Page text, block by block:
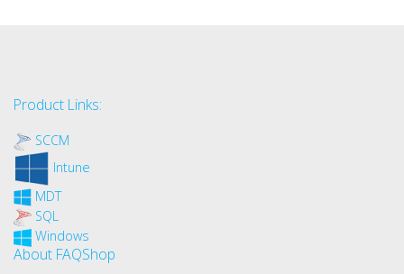
Product Links:
SCCM
Intune
MDT
SQL
Windows
About FAQShop